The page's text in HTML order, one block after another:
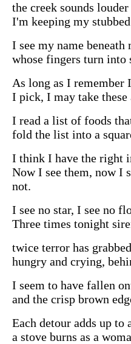
the creek sounds
I'm keeping my
I see my name beneath
whose fingers turn into
As long as I remember
I pick, I may take
I read a list of foods
fold the list into a
I think I have the right
Now I see them, now I
not.
I see no star, I see no
Three times tonight
twice terror has
hungry and crying,
I seem to have fallen
and the crisp brown
Each detour adds up to
a stove burns as a